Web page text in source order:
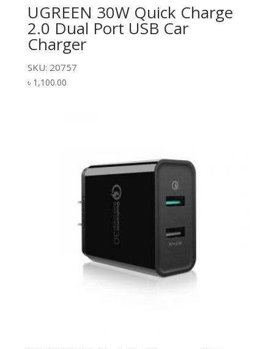
UGREEN 30W Quick Charge
2.0 Dual Port USB Car
Charger
SKU: 20757
৳ 1,100.00